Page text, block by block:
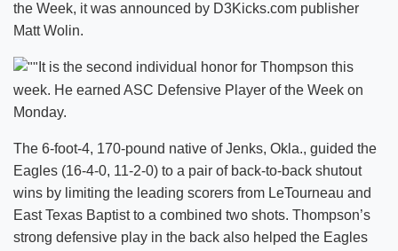
the Week, it was announced by D3Kicks.com publisher
Matt Wolin.
It is the second individual honor for Thompson this
week. He earned ASC Defensive Player of the Week on
Monday.
The 6-foot-4, 170-pound native of Jenks, Okla., guided the
Eagles (16-4-0, 11-2-0) to a pair of back-to-back shutout
wins by limiting the leading scorers from LeTourneau and
East Texas Baptist to a combined two shots. Thompson’s
strong defensive play in the back also helped the Eagles